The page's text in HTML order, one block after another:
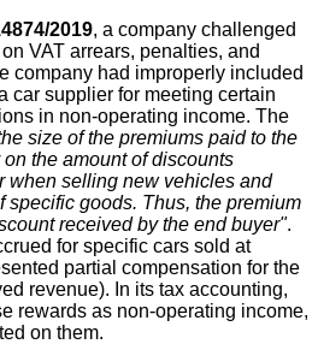
2019, a company challenged
VAT arrears, penalties, and
company had improperly included
car supplier for meeting certain
in non-operating income. The
size of the premiums paid to the
the amount of discounts
when selling new vehicles and
specific goods. Thus, the premium
received by the end buyer".
for specific cars sold at
partial compensation for the
revenue). In its tax accounting,
rewards as non-operating income,
on them.